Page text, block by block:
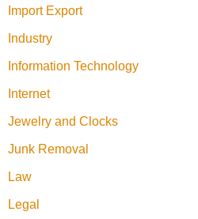
Import Export
Industry
Information Technology
Internet
Jewelry and Clocks
Junk Removal
Law
Legal